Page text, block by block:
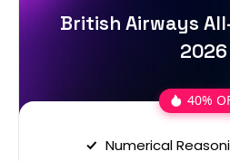
British Airways
2026
40%
Numerical